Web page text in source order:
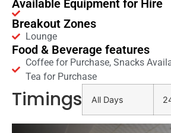
Available Equipment for Hire
Breakout Zones
Lounge
Food & Beverage features
Coffee for Purchase, Snacks
Tea for Purchase
Timings All Days